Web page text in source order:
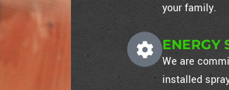
your family.
ENERGY
We are
installed